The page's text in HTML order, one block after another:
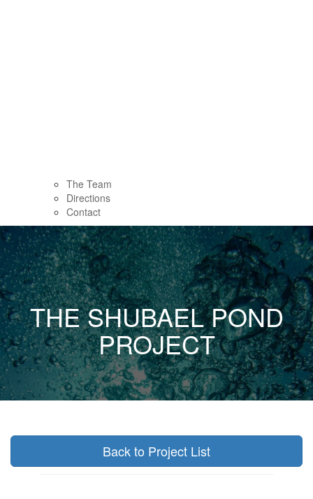
The Team
Directions
Contact
THE SHUBAEL POND
PROJECT
Back to Project List